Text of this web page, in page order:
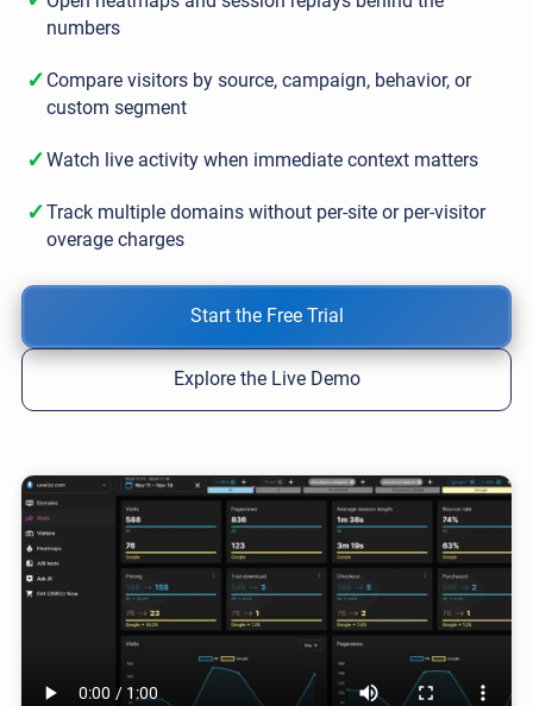
numbers
✓ Compare visitors by source, campaign, behavior, or
custom segment
✓Watch live activity when immediate context matters
✓Track multiple domains without per-site or per-visitor
overage charges
Start the Free Trial
Explore the Live Demo